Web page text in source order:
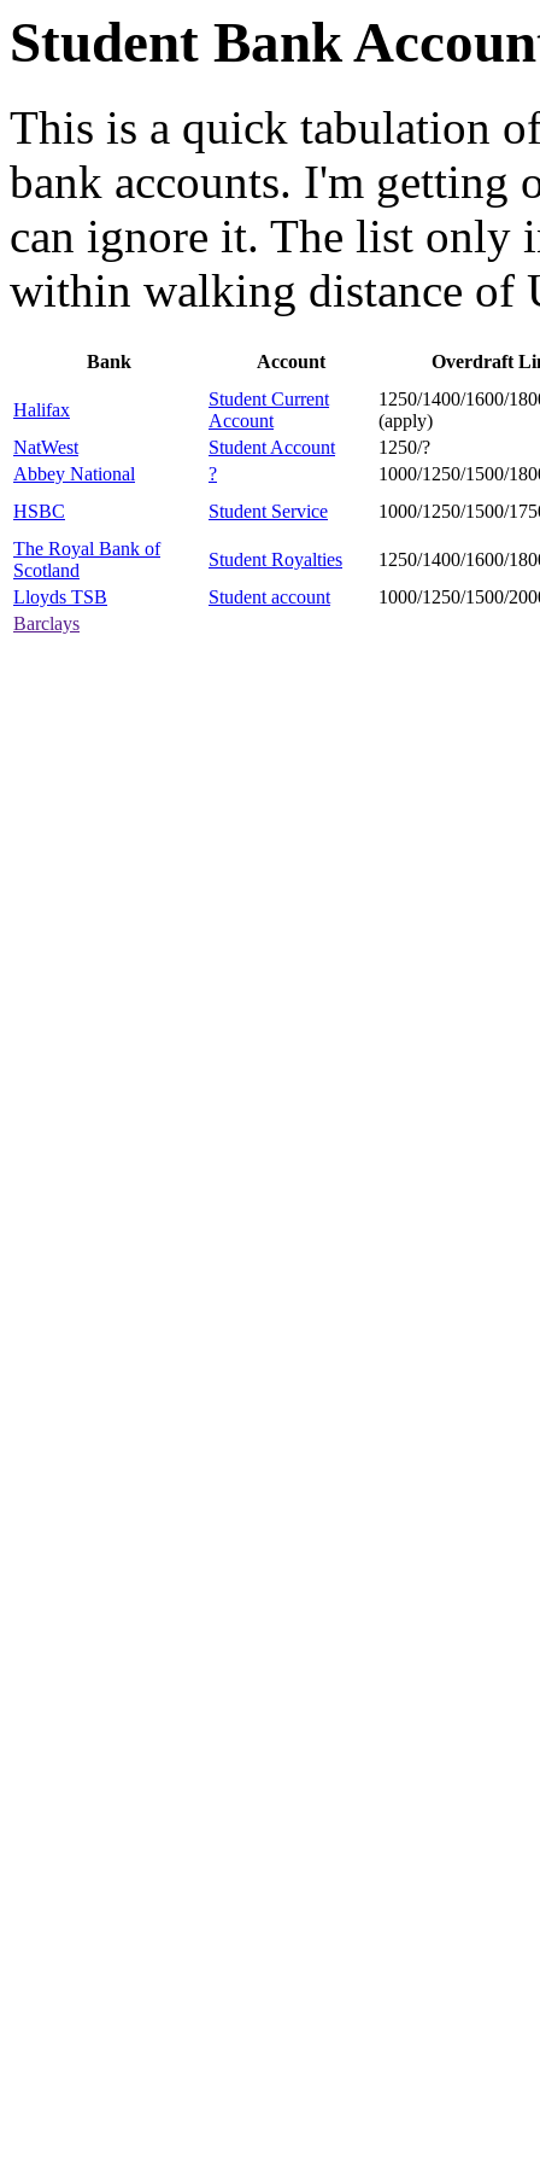
Student Bank
This is a quick tabulation
bank accounts. I'm getting
can ignore it. The list only
within walking distance of
Bank Account Overdraft
Halifax
Student Current
Account
1250/1400/1600/
(apply)
NatWest
Student Account
1250/?
Abbey National
?
1000/1250/1500/
HSBC
Student Service
1000/1250/1500/
The Royal Bank of
Scotland
Student Royalties
1250/1400/1600/
Lloyds TSB
Student account
1000/1250/1500/
Barclays